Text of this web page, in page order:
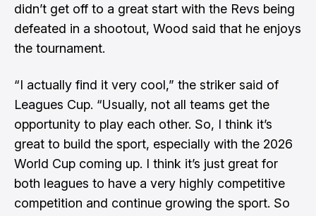
didn’t get off to a great start with the Revs being
defeated in a shootout, Wood said that he enjoys
the tournament.
“I actually find it very cool,” the striker said of
Leagues Cup. “Usually, not all teams get the
opportunity to play each other. So, I think it’s
great to build the sport, especially with the 2026
World Cup coming up. I think it’s just great for
both leagues to have a very highly competitive
competition and continue growing the sport. So